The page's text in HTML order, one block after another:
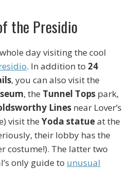
the Presidio
day visiting the cool
. In addition to 24
, you can also visit the
, the Tunnel Tops park,
Lines near Lover’s
visit the Yoda statueat the
their lobby has the
costume!). The latter two
only guide to unusual